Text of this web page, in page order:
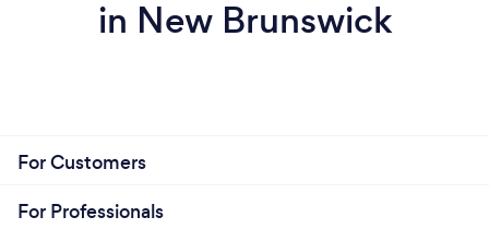
in New Brunswick
For Customers
For Professionals